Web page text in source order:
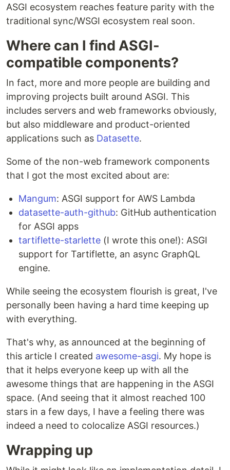
ASGI ecosystem reaches feature parity with the
traditional sync/WSGI ecosystem real soon.
Where can I find ASGI-
compatible components?
In fact, more and more people are building and
improving projects built around ASGI. This
includes servers and web frameworks obviously,
but also middleware and product-oriented
applications such as Datasette.
Some of the non-web framework components
that I got the most excited about are:
Mangum: ASGI support for AWS Lambda
datasette-auth-github: GitHub authentication
for ASGI apps
tartiflette-starlette (I wrote this one!): ASGI
support for Tartiflette, an async GraphQL
engine.
While seeing the ecosystem flourish is great, I've
personally been having a hard time keeping up
with everything.
That's why, as announced at the beginning of
this article I created awesome-asgi. My hope is
that it helps everyone keep up with all the
awesome things that are happening in the ASGI
space. (And seeing that it almost reached 100
stars in a few days, I have a feeling there was
indeed a need to colocalize ASGI resources.)
Wrapping up